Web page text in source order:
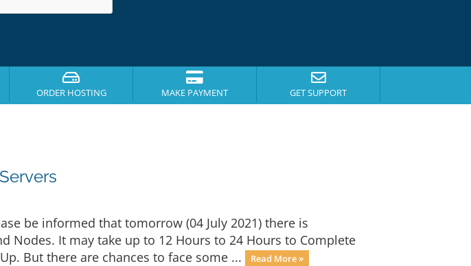
ORDER HOSTING MAKE PAYMENT GET SUPPORT
be informed that tomorrow (04 July 2021) there is
Nodes. It may take up to 12 Hours to 24 Hours to Complete
But there are chances to face some ...
Read More »